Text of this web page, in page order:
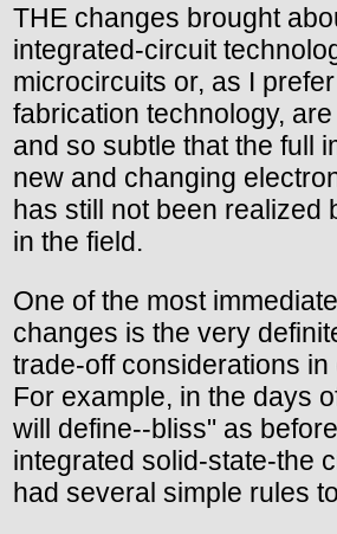
THE changes brought
integrated-circuit
microcircuits or, as I
fabrication technology,
and so subtle that the full
new and changing
has still not been realized
in the field.
One of the most
changes is the very
trade-off considerations
For example, in the days
will define--bliss" as
integrated solid-state-the
had several simple rules